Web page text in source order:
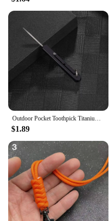
it's a partnership that
accessibility and
Outdoor Pocket Toothpick Titanium Alloy Square Integrated Toothpick Three Adjustable Fruit Fork Tooth Cleaning Tool Camping Gift
$1.89